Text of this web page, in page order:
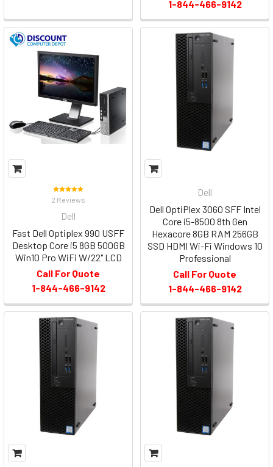
1-844-466-9142
2 Reviews
Dell
Fast Dell Optiplex 990 USFF
Desktop Core i5 8GB 500GB
Win10 Pro WiFi W/22" LCD
Call For Quote
1-844-466-9142
Dell
Dell OptiPlex 3060 SFF Intel
Core i5-8500 8th Gen
Hexacore 8GB RAM 256GB
SSD HDMI Wi-Fi Windows 10
Professional
Call For Quote
1-844-466-9142